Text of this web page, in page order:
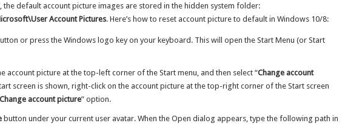
the default account picture images are stored in the hidden system folder:
Account Pictures. Here’s how to reset account picture to default in Windows 10/8:
or press the Windows logo key on your keyboard. This will open the Start Menu (or Start
account picture at the top-left corner of the Start menu, and then select “Change account
screen is shown, right-click on the account picture at the top-right corner of the Start screen
Change account picture” option.
button under your current user avatar. When the Open dialog appears, type the following path in